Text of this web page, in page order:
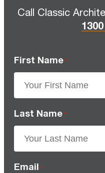
Call Classic
First Name *
Last Name *
Email *